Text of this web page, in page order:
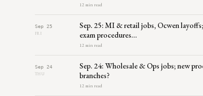
12 min read
Sep 25
FRI
Sep. 25: MI & retail jobs, Ocwen
exam procedures…
12 min read
Sep 24
THU
Sep. 24: Wholesale & Ops jobs; new
branches?
12 min read